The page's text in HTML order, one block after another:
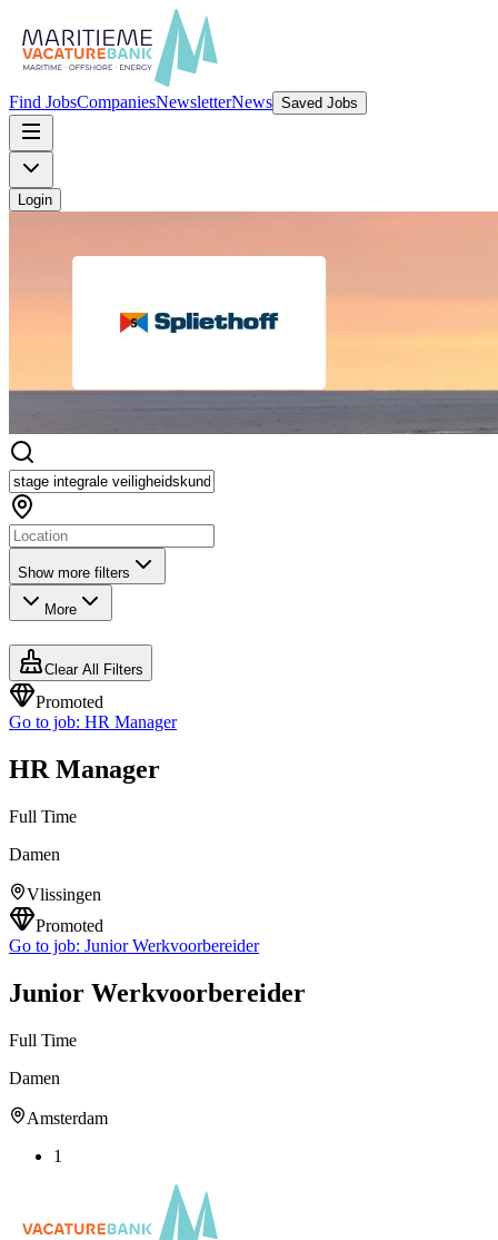
Find JobsCompaniesNewsletterNews Saved Jobs
Login
Show more filters
More
Clear All Filters
Promoted
Go to job: HR Manager
HR Manager
Full Time
Damen
Vlissingen
Promoted
Go to job: Junior Werkvoorbereider
Junior Werkvoorbereider
Full Time
Damen
Amsterdam
1